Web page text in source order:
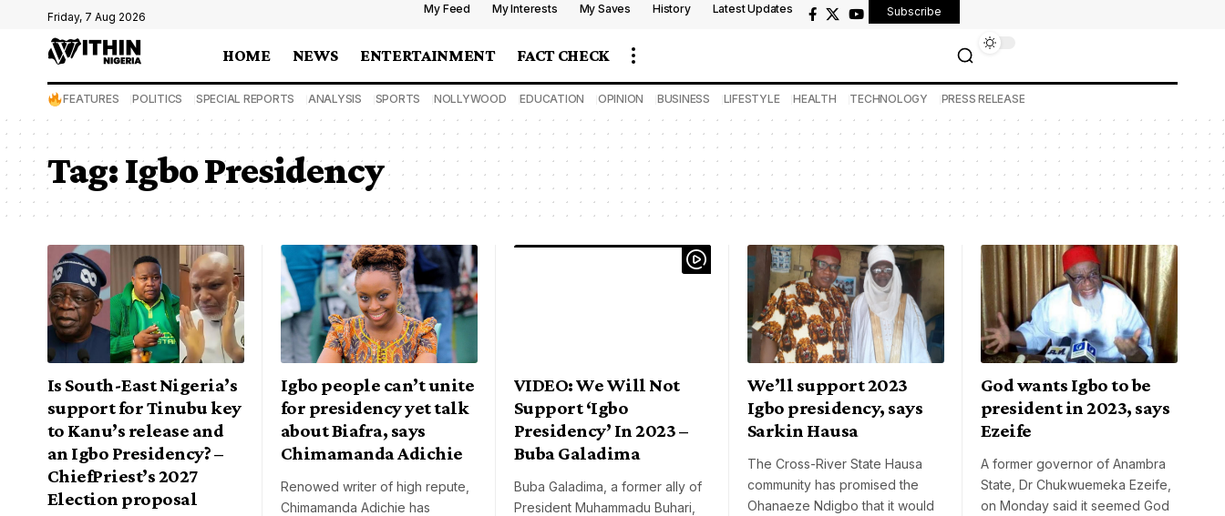
Friday, 7 Aug 2026
My Feed My Interests My Saves History Latest Updates Subscribe
HOME NEWS ENTERTAINMENT FACT CHECK
FEATURES POLITICS SPECIAL REPORTS ANALYSIS SPORTS NOLLYWOOD EDUCATION OPINION BUSINESS LIFESTYLE HEALTH TECHNOLOGY PRESS RELEASE
Tag:Igbo Presidency
Is South-East Nigeria’s
support for Tinubu key
to Kanu’s release and
an Igbo Presidency? –
ChiefPriest’s 2027
Election proposal
Igbo people can’t unite
for presidency yet talk
about Biafra, says
Chimamanda Adichie
Renowed writer of high repute,
Chimamanda Adichie has
VIDEO: We Will Not
Support ‘Igbo
Presidency’ In 2023 –
Buba Galadima
Buba Galadima, a former ally of
President Muhammadu Buhari,
We’ll support 2023
Igbo presidency, says
Sarkin Hausa
The Cross-River State Hausa
community has promised the
Ohanaeze Ndigbo that it would
God wants Igbo to be
president in 2023, says
Ezeife
A former governor of Anambra
State, Dr Chukwuemeka Ezeife,
on Monday said it seemed God